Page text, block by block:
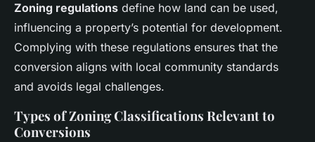
Zoning regulations define how land can be used,
influencing a property’s potential for development.
Complying with these regulations ensures that the
conversion aligns with local community standards
and avoids legal challenges.
Types of Zoning Classifications Relevant to
Conversions